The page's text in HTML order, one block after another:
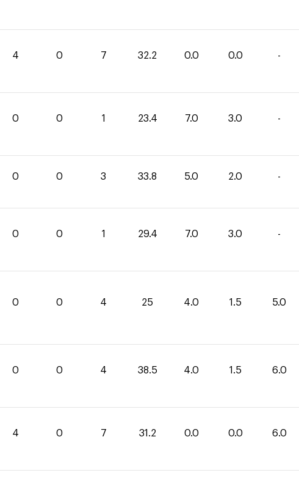
4 0 7 32.2 0.0 0.0 -
0 0 1 23.4 7.0 3.0 -
0 0 3 33.8 5.0 2.0 -
0 0 1 29.4 7.0 3.0 -
0 0 4 25 4.0 1.5 5.0
0 0 4 38.5 4.0 1.5 6.0
4 0 7 31.2 0.0 0.0 6.0